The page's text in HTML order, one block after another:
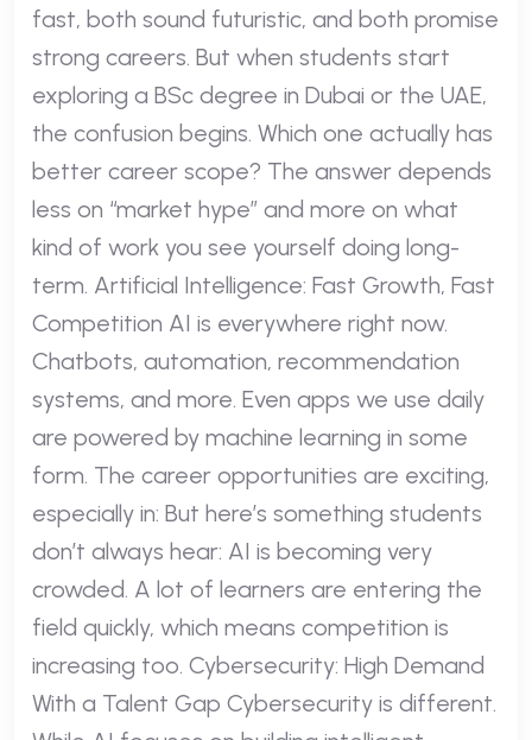
fast, both sound futuristic, and both promise
strong careers. But when students start
exploring a BSc degree in Dubai or the UAE,
the confusion begins. Which one actually has
better career scope? The answer depends
less on “market hype” and more on what
kind of work you see yourself doing long-
term. Artificial Intelligence: Fast Growth, Fast
Competition AI is everywhere right now.
Chatbots, automation, recommendation
systems, and more. Even apps we use daily
are powered by machine learning in some
form. The career opportunities are exciting,
especially in: But here’s something students
don’t always hear: AI is becoming very
crowded. A lot of learners are entering the
field quickly, which means competition is
increasing too. Cybersecurity: High Demand
With a Talent Gap Cybersecurity is different.